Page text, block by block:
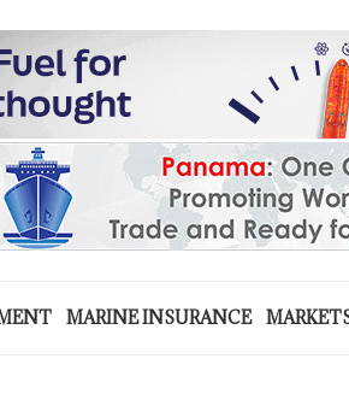
MARINE INSURANCE